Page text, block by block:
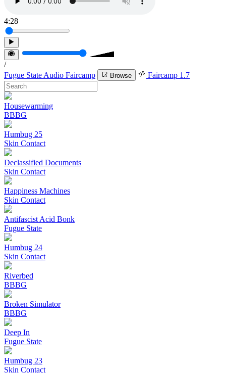
4:28
/
Fugue State Audio Faircamp
Browse Faircamp 1.7
Housewarming
BBBG
Humbug 25
Skin Contact
Declassified Documents
Skin Contact
Happiness Machines
Skin Contact
Antifascist Acid Bonk
Fugue State
Humbug 24
Skin Contact
Riverbed
BBBG
Broken Simulator
BBBG
Deep In
Fugue State
Humbug 23
Skin Contact